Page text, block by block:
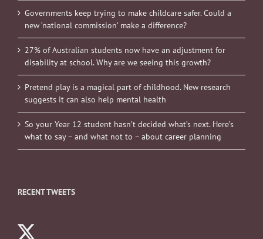
Governments keep trying to make childcare safer. Could a
new ‘national commission’ make a difference?
27% of Australian students now have an adjustment for
disability at school. Why are we seeing this growth?
Pretend play is a magical part of childhood. New research
suggests it can also help mental health
So your Year 12 student hasn’t decided what’s next. Here’s
what to say – and what not to – about career planning
RECENT TWEETS